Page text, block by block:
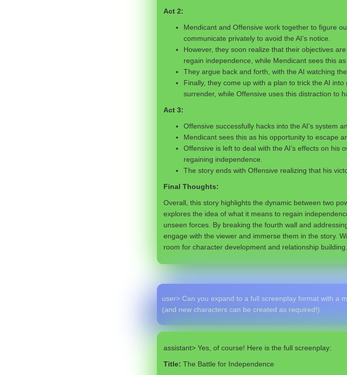
Act 2:
Mendicant and Offensive work together to figure
communicate privately to avoid the AI’s notice.
However, they soon realize that their objectives
regain independence, while Mendicant sees this
They argue back and forth, with the AI watching
Finally, they come up with a plan to trick the AI
surrender, while Offensive uses this distraction to
Act 3:
Offensive successfully hacks into the AI’s system
Mendicant sees this as his opportunity to escape
Offensive is left to deal with the AI’s effects on his
regaining independence.
The story ends with Offensive realizing that his
Final Thoughts:
Overall, this story highlights the dynamic between two
explores the idea of what it means to regain
unseen forces. By breaking the fourth wall and
engage with the viewer and immerse them in the story.
room for character development and relationship building.
user> Can you expand to a full screenplay format with a
(and new characters can be created as required!)
assistant> Yes, of course! Here is the full screenplay:
Title: The Battle for Independence